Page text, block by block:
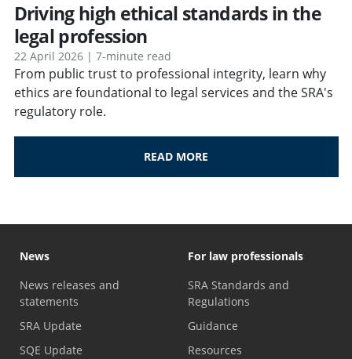
Driving high ethical standards in the
legal profession
22 April 2026 | 7-minute read
From public trust to professional integrity, learn why
ethics are foundational to legal services and the SRA's
regulatory role.
READ MORE
News
News releases and
statements
SRA Update
SQE Update
For law professionals
SRA Standards and
Regulations
Guidance
Resources